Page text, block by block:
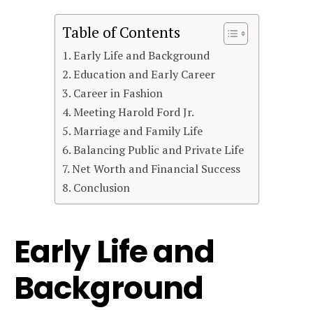
Table of Contents
Early Life and Background
Education and Early Career
Career in Fashion
Meeting Harold Ford Jr.
Marriage and Family Life
Balancing Public and Private Life
Net Worth and Financial Success
Conclusion
Early Life and
Background